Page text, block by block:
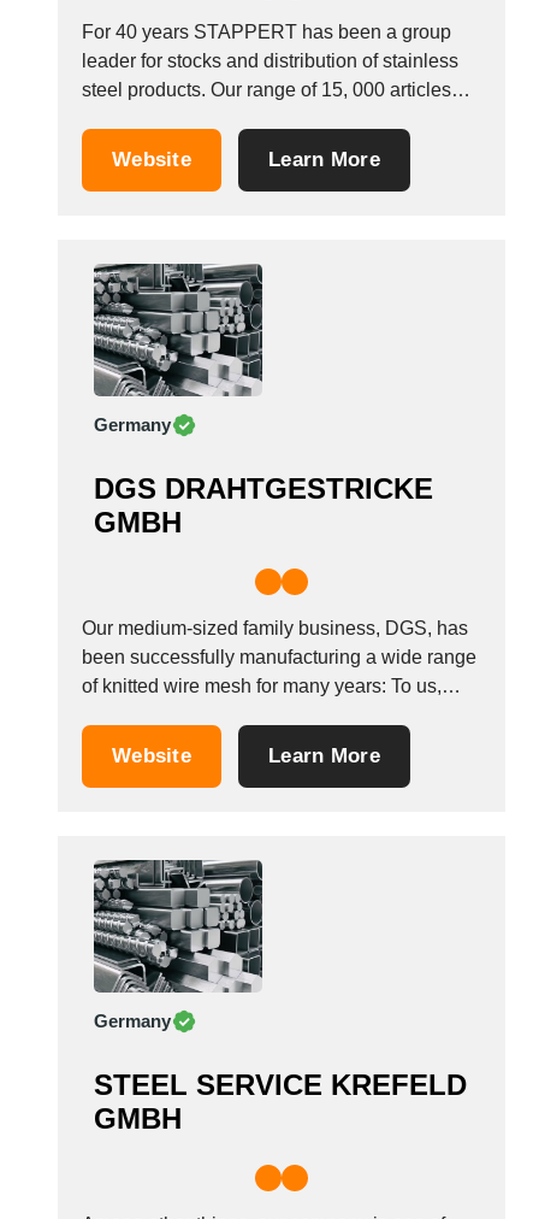
For 40 years STAPPERT has been a group
leader for stocks and distribution of stainless
steel products. Our range of 15, 000 articles
1.4404 316L 1.4571 316TI, 321, 1.4541
Website Learn More
Germany
DGS DRAHTGESTRICKE
GMBH
Our medium-sized family business, DGS, has
been successfully manufacturing a wide range
of knitted wire mesh for many years: To us,
companies from all industry sectors. Our core
industry....
Website Learn More
Germany
STEEL SERVICE KREFELD
GMBH